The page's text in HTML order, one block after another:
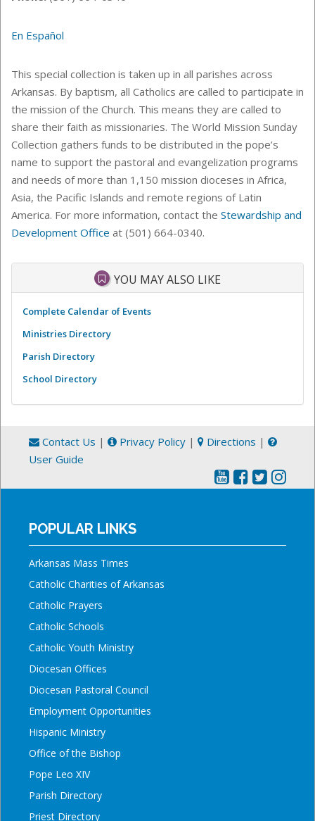
En Español
This special collection is taken up in all parishes across
Arkansas. By baptism, all Catholics are called to participate in
the mission of the Church. This means they are called to
share their faith as missionaries. The World Mission Sunday
Collection gathers funds to be distributed in the pope’s
name to support the pastoral and evangelization programs
and needs of more than 1,150 mission dioceses in Africa,
Asia, the Pacific Islands and remote regions of Latin
America. For more information, contact the Stewardship and
Development Office at (501) 664-0340.
YOU MAY ALSO LIKE
Complete Calendar of Events
Ministries Directory
Parish Directory
School Directory
Contact Us | Privacy Policy | Directions |
User Guide
POPULAR LINKS
Arkansas Mass Times
Catholic Charities of Arkansas
Catholic Prayers
Catholic Schools
Catholic Youth Ministry
Diocesan Offices
Diocesan Pastoral Council
Employment Opportunities
Hispanic Ministry
Office of the Bishop
Pope Leo XIV
Parish Directory
Priest Directory